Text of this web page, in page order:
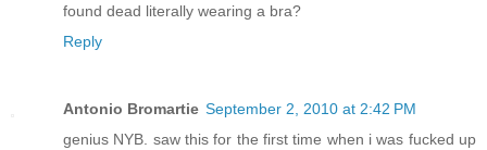
found dead literally wearing a bra?
Reply
Antonio Bromartie September 2, 2010 at 2:42 PM
genius NYB. saw this for the first time when i was fucked up